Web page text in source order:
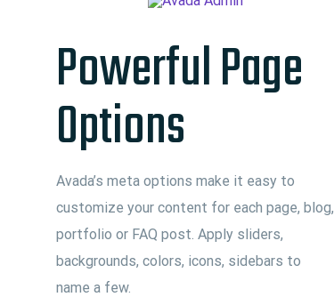
Powerful Page
Options
Avada’s meta options make it easy to
customize your content for each page, blog,
portfolio or FAQ post. Apply sliders,
backgrounds, colors, icons, sidebars to
name a few.